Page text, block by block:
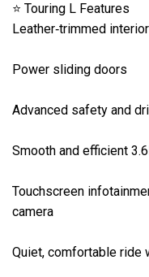
⭐ Touring L Features
Leather‑trimmed interior
Power sliding doors
Advanced safety and
Smooth and efficient
Touchscreen
camera
Quiet, comfortable